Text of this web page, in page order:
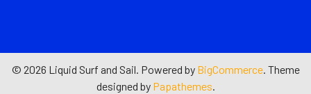
© 2026 Liquid Surf and Sail. Powered by BigCommerce. Theme
designed by Papathemes.